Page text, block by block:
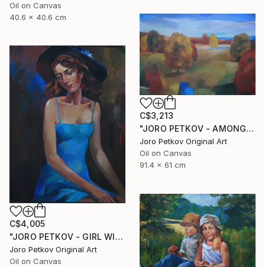
Oil on Canvas
40.6 x 40.6 cm
C$3,213
"JORO PETKOV - AMONG THE HILS" Painting
Joro Petkov Original Art
Oil on Canvas
91.4 x 61 cm
C$4,005
"JORO PETKOV - GIRL WITH A HAT" Painting
Joro Petkov Original Art
Oil on Canvas